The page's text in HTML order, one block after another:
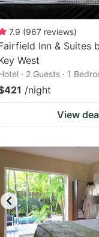
7.9 (967 reviews)
Inn & Suites
West
· 2 Guests · 1
/night
View